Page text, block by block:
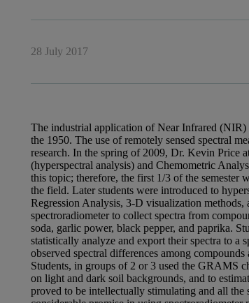
28 July 2017
The industrial application of Near Infrared (NIR)
the 1950. The use of remotely sensed spectral
research. In the spring of 2009, Dr. Kevin Price
(hyperspectral analysis) and Chemometric
this topic; therefore, the first 1/3 of the semester
the field. Later students were introduced to
Regression Analysis, 3-D visualization
spectroradiometer to collect spectra from
soda, garlic power, black pepper, and paprika.
statistically analyze and export their spectra to a
observed spectral differences among
Students, in groups of 2 or 3 used the GRAMS
on light and dark soil backgrounds, and to
proved to be intellectually stimulating and all